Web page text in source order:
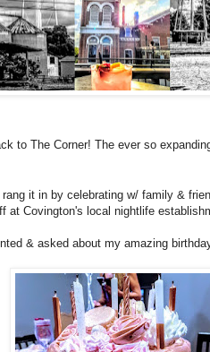
to The Corner! The ever so
it in by celebrating w/ family &
at Covington's local nightlife
& asked about my amazing